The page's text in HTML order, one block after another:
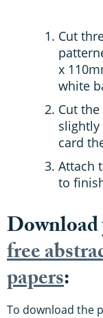
Cut
x
white
Cut
card
Attach
to
free
papers:
To download the